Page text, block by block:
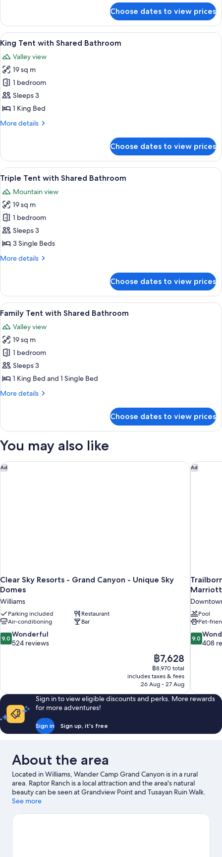
Tent
with
Shared
Bathroom
Choose dates to view prices
View
all
photos
for
King
Tent
with
Bathroom
A spacious tent with a bed, two
6
King Tent with Shared Bathroom
Valley view
19 sq m
1 bedroom
Sleeps 3
1 King Bed
More details
More
Tent
with
Shared
Bathroom
Choose dates to view prices
View
all
photos
for
Triple
Tent
with
Bathroom
A cozy tented accommodation with
7
Triple Tent with Shared Bathroom
Mountain view
19 sq m
1 bedroom
Sleeps 3
3 Single Beds
More details
More
Tent
with
Shared
Bathroom
Choose dates to view prices
View
all
photos
for
Family
Tent
with
Bathroom
A spacious tent with a bed, two
6
Family Tent with Shared Bathroom
Valley view
19 sq m
1 bedroom
Sleeps 3
1 King Bed and 1 Single Bed
More details
More
Tent
Shared
Choose dates to view prices
You may also like
Ad
Clear Sky Resorts - Grand Canyon - Unique Sky
Domes
Williams
Parking included
Restaurant
Air-conditioning
Bar
9.0
out
reviews
9.0 Wonderful
524 reviews
The
price
is
฿7,628
฿7,628
฿8,970 total
includes taxes & fees
26 Aug - 27 Aug
Clear Sky Resorts - Grand Canyon - Unique Sky Domes
Ad
Pool
Pet-
9.0
out
reviews
9.0
408
Sign in to view eligible discounts and perks. More rewards
for more adventures!
Sign in Sign up, it's free
About the area
Located in Williams, Wander Camp Grand Canyon is in a rural
area. Raptor Ranch is a local attraction and the area's natural
beauty can be seen at Grandview Point and Tusayan Ruin Walk.
Make sure you don't miss outdoor adventures like ecotours,
travel guide
See more